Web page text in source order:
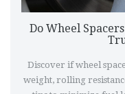
Do Wheel
Discover if wheel
weight, rolling